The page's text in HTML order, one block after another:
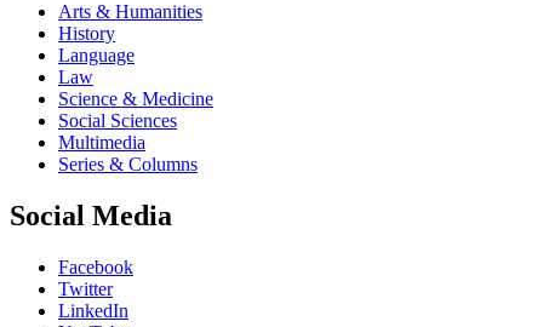
Arts & Humanities
History
Language
Law
Science & Medicine
Social Sciences
Multimedia
Series & Columns
Social Media
Facebook
Twitter
LinkedIn